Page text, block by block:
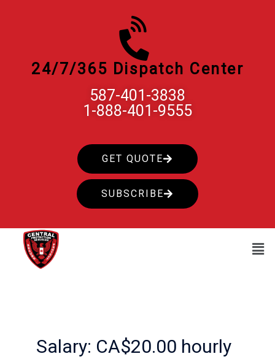
24/7/365 Dispatch Center
587-401-3838
1-888-401-9555
GET QUOTE
SUBSCRIBE
Salary: CA$20.00 hourly